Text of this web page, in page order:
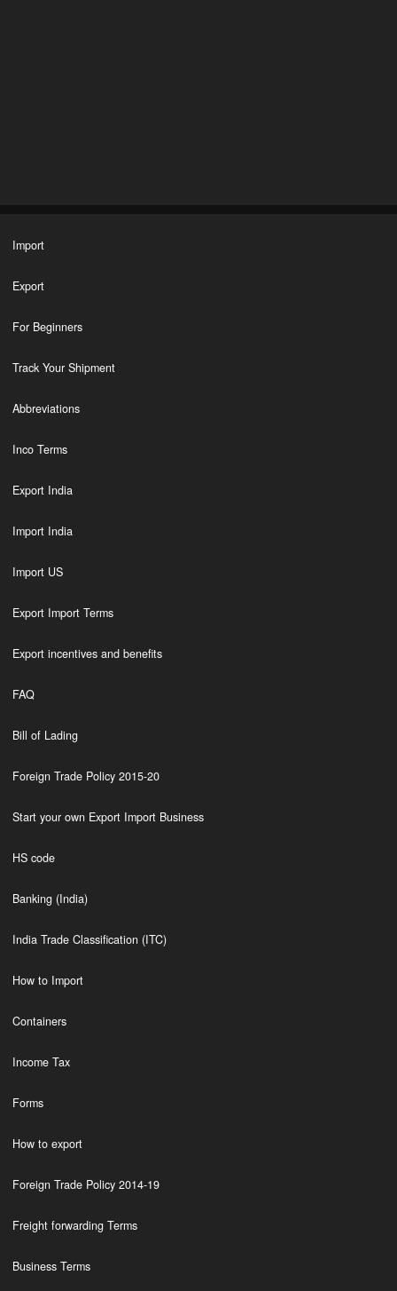
Import
Export
For Beginners
Track Your Shipment
Abbreviations
Inco Terms
Export India
Import India
Import US
Export Import Terms
Export incentives and benefits
FAQ
Bill of Lading
Foreign Trade Policy 2015-20
Start your own Export Import Business
HS code
Banking (India)
India Trade Classification (ITC)
How to Import
Containers
Income Tax
Forms
How to export
Foreign Trade Policy 2014-19
Freight forwarding Terms
Business Terms